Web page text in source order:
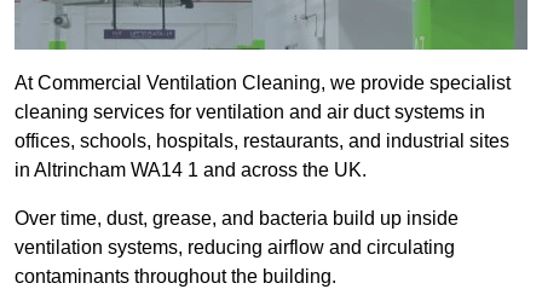
At Commercial Ventilation Cleaning, we provide specialist
cleaning services for ventilation and air duct systems in
offices, schools, hospitals, restaurants, and industrial sites
in Altrincham WA14 1 and across the UK.
Over time, dust, grease, and bacteria build up inside
ventilation systems, reducing airflow and circulating
contaminants throughout the building.